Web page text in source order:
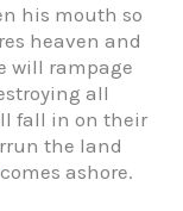
his mouth so
heaven and
will rampage
all
fall in on their
the land
comes ashore.